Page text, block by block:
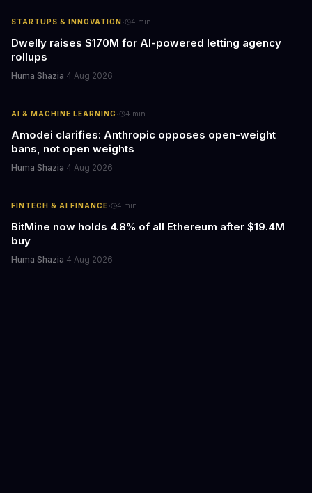
STARTUPS & INNOVATION · 4 min
Dwelly raises $170M for AI-powered letting agency
rollups
Huma Shazia·4 Aug 2026
AI & MACHINE LEARNING· 4 min
Amodei clarifies: Anthropic opposes open-weight
bans, not open weights
Huma Shazia·4 Aug 2026
FINTECH & AI FINANCE· 4 min
BitMine now holds 4.8% of all Ethereum after $19.4M
buy
Huma Shazia·4 Aug 2026